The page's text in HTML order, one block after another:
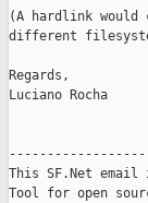
(A hardlink would
different
Regards,
Luciano Rocha
This SF.Net
Tool for open